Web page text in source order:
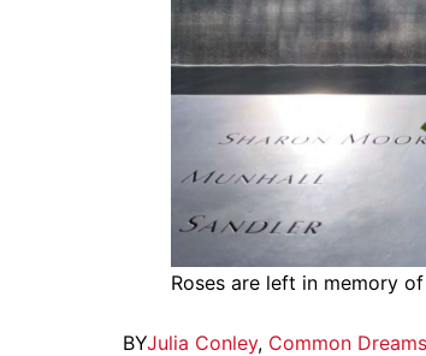
Roses are left in memory
BYJulia Conley, Common Dreams